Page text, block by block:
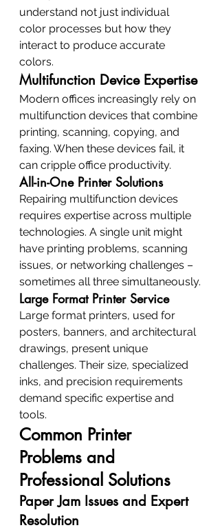
understand not just individual
color processes but how they
interact to produce accurate
colors.
Multifunction Device Expertise
Modern offices increasingly rely on
multifunction devices that combine
printing, scanning, copying, and
faxing. When these devices fail, it
can cripple office productivity.
All-in-One Printer Solutions
Repairing multifunction devices
requires expertise across multiple
technologies. A single unit might
have printing problems, scanning
issues, or networking challenges –
sometimes all three simultaneously.
Large Format Printer Service
Large format printers, used for
posters, banners, and architectural
drawings, present unique
challenges. Their size, specialized
inks, and precision requirements
demand specific expertise and
tools.
Common Printer
Problems and
Professional Solutions
Paper Jam Issues and Expert
Resolution